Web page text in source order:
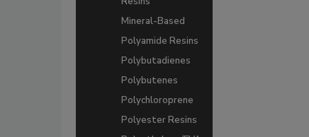
Mineral-Based
Polyamide Resins
Polybutadienes
Polybutenes
Polychloroprene
Polyester Resins